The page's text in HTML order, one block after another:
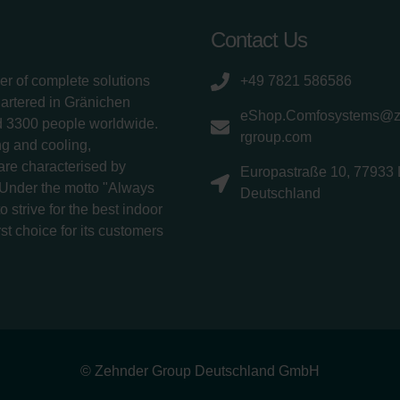
of complete solutions
in Gränichen
3300 people worldwide.
and cooling,
characterised by
the motto "Always
strive for the best indoor
choice for its customers
Contact Us
+49 7821 586586
rgroup.com
Europastraße 10, 77933
Deutschland
© Zehnder Group Deutschland GmbH